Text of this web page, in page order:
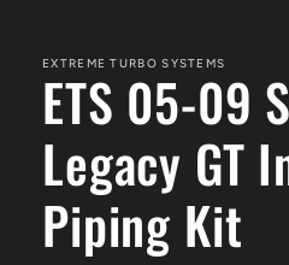
modal
EXTREME TURBO SYSTEMS
ETS 05-09
Legacy GT
Piping Kit